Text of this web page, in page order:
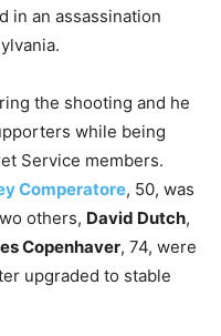
in an assassination
the shooting and he
while being
Service members.
Comperatore, 50, was
others, David Dutch,
Copenhaver, 74, were
upgraded to stable